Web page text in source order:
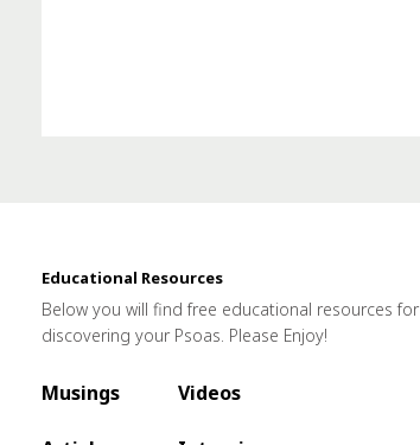
Educational Resources
Below you will find free educational resources for
discovering your Psoas. Please Enjoy!
Musings Videos